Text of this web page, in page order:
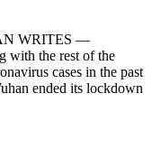
WRITES —
with the rest of the
cases in the past
ended its lockdown